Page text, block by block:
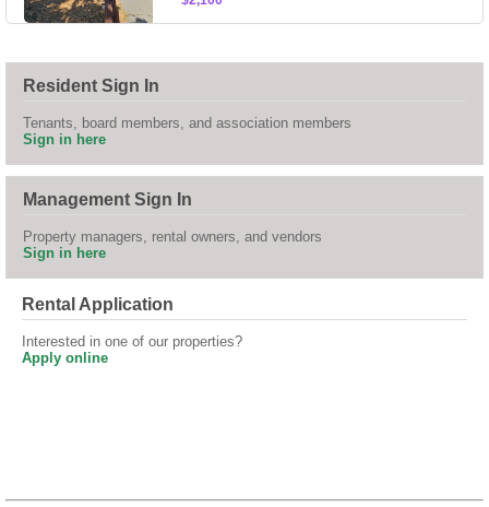
Resident Sign In
Tenants, board members, and association members
Sign in here
Management Sign In
Property managers, rental owners, and vendors
Sign in here
Rental Application
Interested in one of our properties?
Apply online